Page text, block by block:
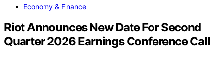
Economy & Finance
Riot Announces New Date For Second
Quarter 2026 Earnings Conference Call